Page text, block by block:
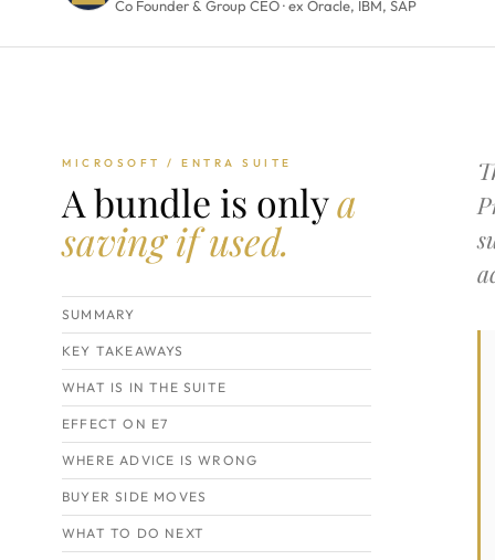
Co Founder & Group CEO · ex Oracle, IBM, SAP
MICROSOFT / ENTRA SUITE
A bundle is onlya
saving if used.
SUMMARY
KEY TAKEAWAYS
WHAT IS IN THE SUITE
EFFECT ON E7
WHERE ADVICE IS WRONG
BUYER SIDE MOVES
WHAT TO DO NEXT